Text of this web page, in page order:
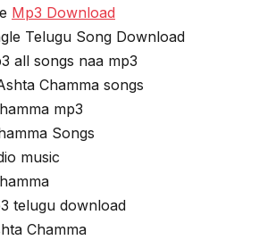
Mp3 Download
Telugu Song Download
all songs naa mp3
Chamma songs
mp3
Songs
music
telugu download
Chamma